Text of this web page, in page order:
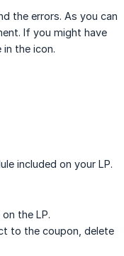
the errors. As you can
If you might have
the icon.
included on your LP.
the LP.
to the coupon, delete